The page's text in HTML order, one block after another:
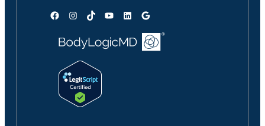
FacebookInstagram
TikTokYouTubeLinkedInGoogle